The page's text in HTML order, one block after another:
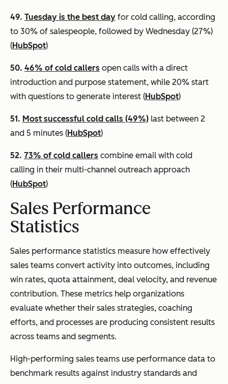
49. Tuesday is the best day for cold calling, according
to 30% of salespeople, followed by Wednesday (27%)
(HubSpot)
50. 46% of cold callers open calls with a direct
introduction and purpose statement, while 20% start
with questions to generate interest (HubSpot)
51. Most successful cold calls (49%) last between 2
and 5 minutes (HubSpot)
52. 73% of cold callers combine email with cold
calling in their multi-channel outreach approach
(HubSpot)
Sales Performance
Statistics
Sales performance statistics measure how effectively
sales teams convert activity into outcomes, including
win rates, quota attainment, deal velocity, and revenue
contribution. These metrics help organizations
evaluate whether their sales strategies, coaching
efforts, and processes are producing consistent results
across teams and segments.
High-performing sales teams use performance data to
benchmark results against industry standards and